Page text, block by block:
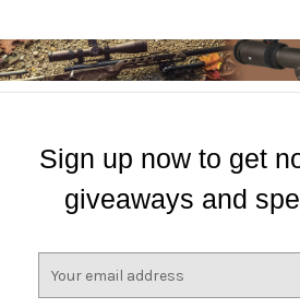
Sign up now to get
giveaways and